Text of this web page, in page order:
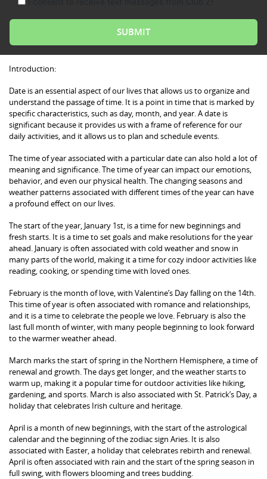
Introduction:
Date is an essential aspect of our lives that allows us to organize and
understand the passage of time. It is a point in time that is marked by
specific characteristics, such as day, month, and year. A date is
significant because it provides us with a frame of reference for our
daily activities, and it allows us to plan and schedule events.
The time of year associated with a particular date can also hold a lot of
meaning and significance. The time of year can impact our emotions,
behavior, and even our physical health. The changing seasons and
weather patterns associated with different times of the year can have
a profound effect on our lives.
The start of the year, January 1st, is a time for new beginnings and
fresh starts. It is a time to set goals and make resolutions for the year
ahead. January is often associated with cold weather and snow in
many parts of the world, making it a time for cozy indoor activities like
reading, cooking, or spending time with loved ones.
February is the month of love, with Valentine’s Day falling on the 14th.
This time of year is often associated with romance and relationships,
and it is a time to celebrate the people we love. February is also the
last full month of winter, with many people beginning to look forward
to the warmer weather ahead.
March marks the start of spring in the Northern Hemisphere, a time of
renewal and growth. The days get longer, and the weather starts to
warm up, making it a popular time for outdoor activities like hiking,
gardening, and sports. March is also associated with St. Patrick’s Day, a
holiday that celebrates Irish culture and heritage.
April is a month of new beginnings, with the start of the astrological
calendar and the beginning of the zodiac sign Aries. It is also
associated with Easter, a holiday that celebrates rebirth and renewal.
April is often associated with rain and the start of the spring season in
full swing, with flowers blooming and trees budding.